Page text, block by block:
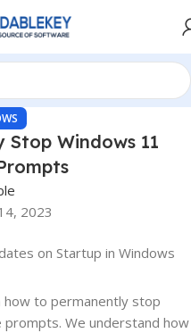
Windows 11
2023
to permanently stop
We understand how